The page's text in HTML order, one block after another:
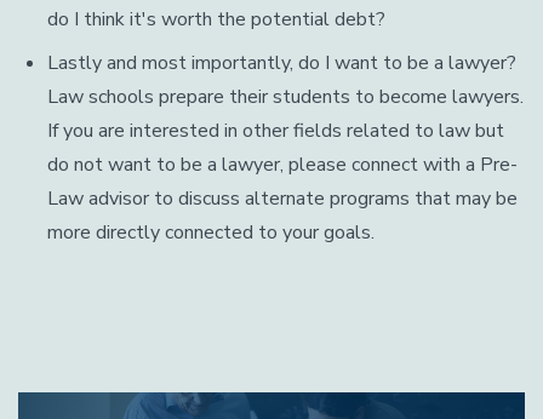
do I think it's worth the potential debt?
Lastly and most importantly, do I want to be a lawyer?
Law schools prepare their students to become lawyers.
If you are interested in other fields related to law but
do not want to be a lawyer, please connect with a Pre-
Law advisor to discuss alternate programs that may be
more directly connected to your goals.